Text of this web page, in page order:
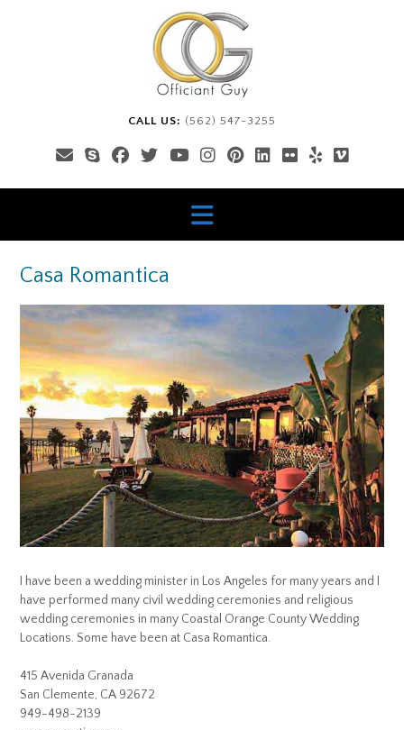
CALL US: (562) 547-3255
Casa Romantica
I have been a wedding minister in Los Angeles for many years and I
have performed many civil wedding ceremonies and religious
wedding ceremonies in many Coastal Orange County Wedding
Locations. Some have been at Casa Romantica.
415 Avenida Granada
San Clemente, CA 92672
949-498-2139